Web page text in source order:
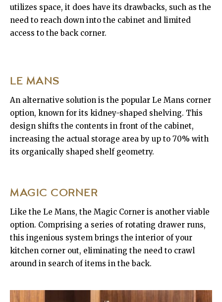
utilizes space, it does have its drawbacks, such as the
need to reach down into the cabinet and limited
access to the back corner.
LE MANS
An alternative solution is the popular Le Mans corner
option, known for its kidney-shaped shelving. This
design shifts the contents in front of the cabinet,
increasing the actual storage area by up to 70% with
its organically shaped shelf geometry.
MAGIC CORNER
Like the Le Mans, the Magic Corner is another viable
option. Comprising a series of rotating drawer runs,
this ingenious system brings the interior of your
kitchen corner out, eliminating the need to crawl
around in search of items in the back.